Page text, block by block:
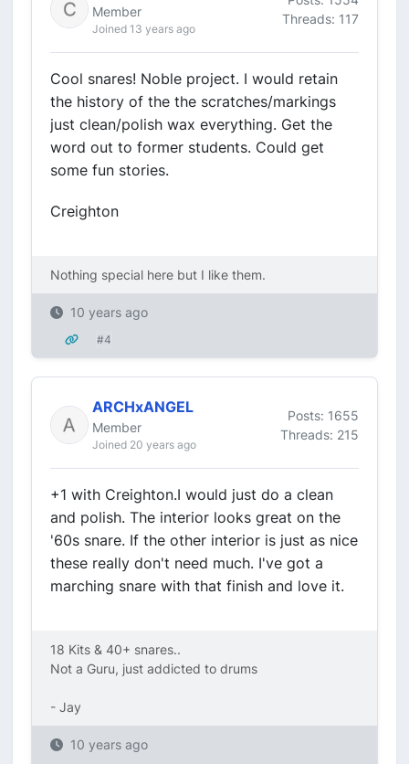
Member
Joined 13 years ago
Threads: 117
Cool snares! Noble project. I would retain
the history of the the scratches/markings
just clean/polish wax everything. Get the
word out to former students. Could get
some fun stories.
Creighton
Nothing special here but I like them.
10 years ago
#4
ARCHxANGEL
Member
Joined 20 years ago
Posts: 1655
Threads: 215
+1 with Creighton.I would just do a clean
and polish. The interior looks great on the
'60s snare. If the other interior is just as nice
these really don't need much. I've got a
marching snare with that finish and love it.
18 Kits & 40+ snares..
Not a Guru, just addicted to drums
- Jay
10 years ago